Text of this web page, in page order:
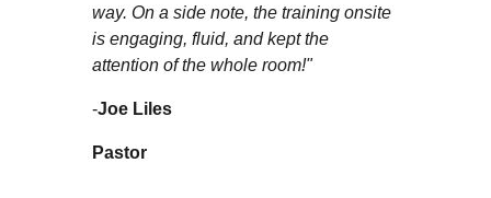
way. On a side note, the training onsite
is engaging, fluid, and kept the
attention of the whole room!"
-Joe Liles
Pastor